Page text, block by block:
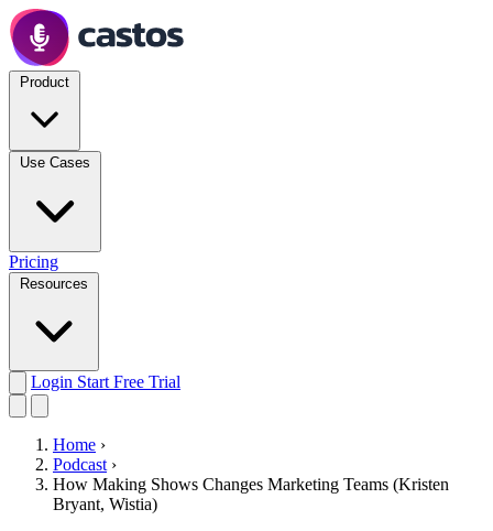
Pricing
Login Start Free Trial
Home ›
Podcast ›
How Making Shows Changes Marketing Teams (Kristen
Bryant, Wistia)